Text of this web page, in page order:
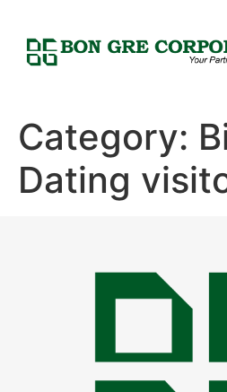
Category:
Dating